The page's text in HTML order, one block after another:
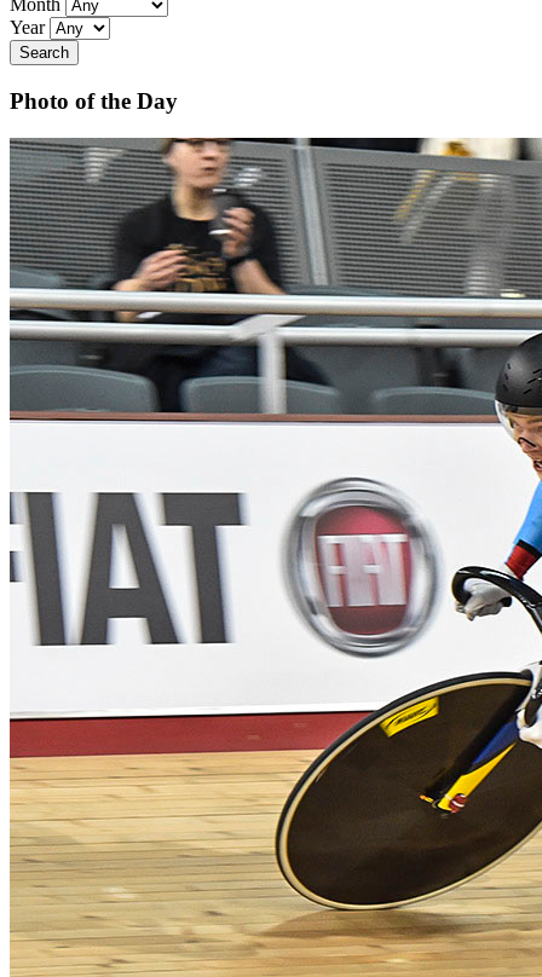
Month
Year
Search
Photo of the Day